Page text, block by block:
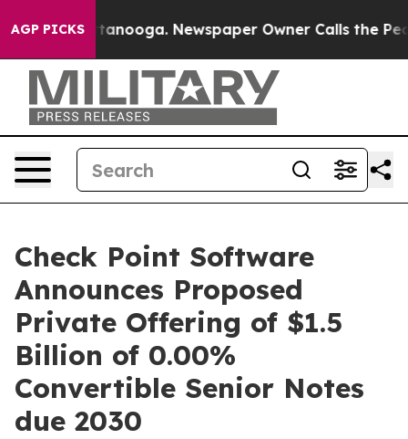
AGP PICKS
Chattanooga. Newspaper Owner Calls the People
Check Point Software
Announces Proposed
Private Offering of $1.5
Billion of 0.00%
Convertible Senior Notes
due 2030